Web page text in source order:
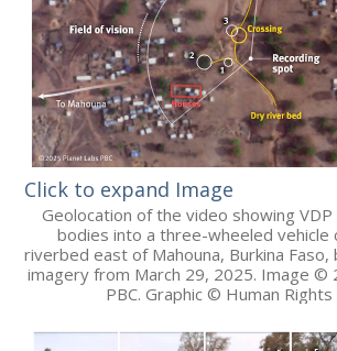
Click to expand Image
Geolocation of the video showing
bodies into a three-wheeled vehicle
riverbed east of Mahouna, Burkina
imagery from March 29, 2025. Image ©
PBC. Graphic © Human Rights